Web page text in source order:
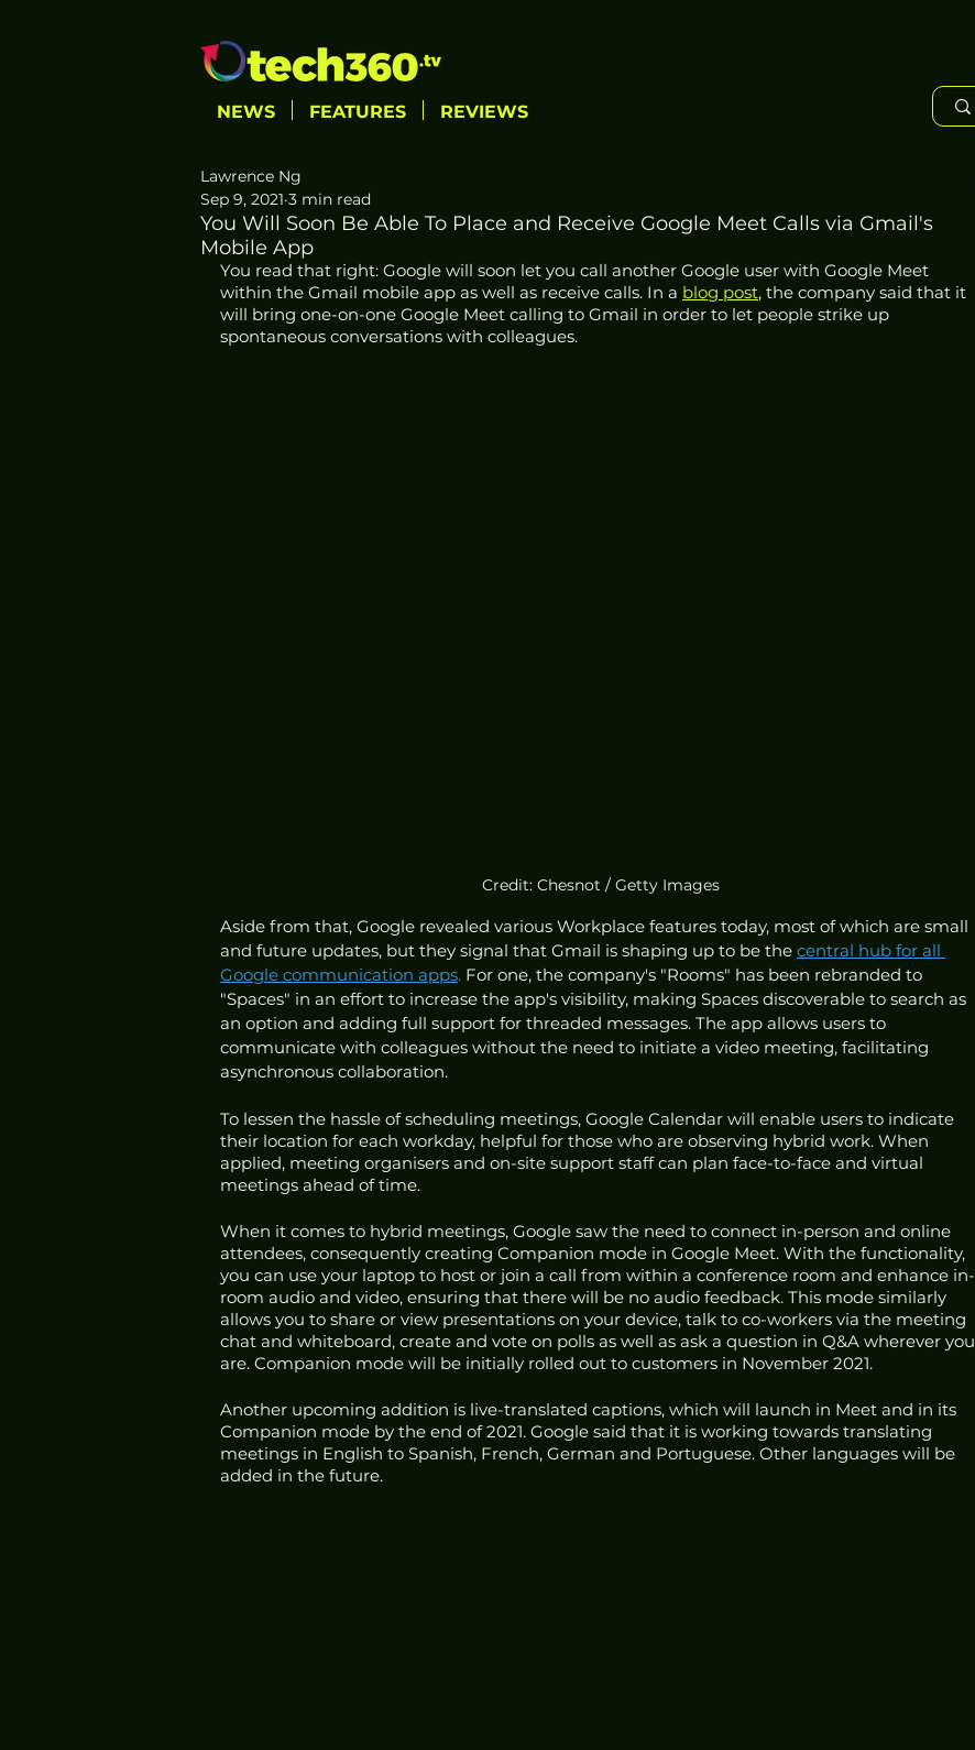
NEWS FEATURES REVIEWS
You Will Soon Be Able To Place and Receive Google Meet Calls via Gmail's
Mobile App
Lawrence Ng
Sep 9, 2021 3 min read
You read that right: Google will soon let you call another Google user with Google Meet
within the Gmail mobile app as well as receive calls. In a blog post, the company said that it
will bring one-on-one Google Meet calling to Gmail in order to let people strike up
spontaneous conversations with colleagues.
Credit: Chesnot / Getty Images
Aside from that, Google revealed various Workplace features today, most of which are small
and future updates, but they signal that Gmail is shaping up to be the central hub for all
Google communication apps. For one, the company's "Rooms" has been rebranded to
"Spaces" in an effort to increase the app's visibility, making Spaces discoverable to search as
an option and adding full support for threaded messages. The app allows users to
communicate with colleagues without the need to initiate a video meeting, facilitating
asynchronous collaboration.
To lessen the hassle of scheduling meetings, Google Calendar will enable users to indicate
their location for each workday, helpful for those who are observing hybrid work. When
applied, meeting organisers and on-site support staff can plan face-to-face and virtual
meetings ahead of time.
When it comes to hybrid meetings, Google saw the need to connect in-person and online
attendees, consequently creating Companion mode in Google Meet. With the functionality,
you can use your laptop to host or join a call from within a conference room and enhance in-
room audio and video, ensuring that there will be no audio feedback. This mode similarly
allows you to share or view presentations on your device, talk to co-workers via the meeting
chat and whiteboard, create and vote on polls as well as ask a question in Q&A wherever you
are. Companion mode will be initially rolled out to customers in November 2021.
Another upcoming addition is live-translated captions, which will launch in Meet and in its
Companion mode by the end of 2021. Google said that it is working towards translating
meetings in English to Spanish, French, German and Portuguese. Other languages will be
added in the future.